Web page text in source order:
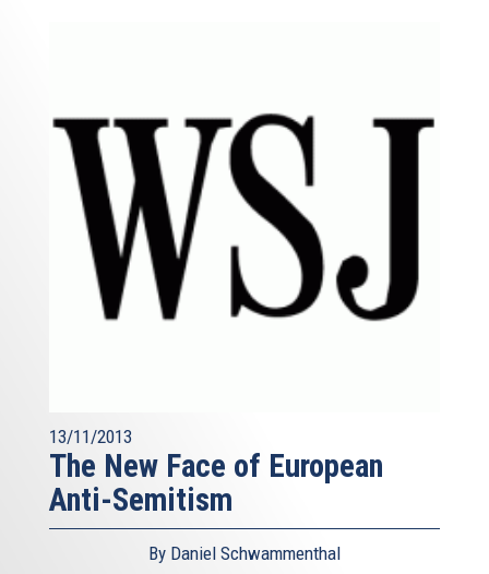
13/11/2013
The New Face of European
Anti-Semitism
By Daniel Schwammenthal